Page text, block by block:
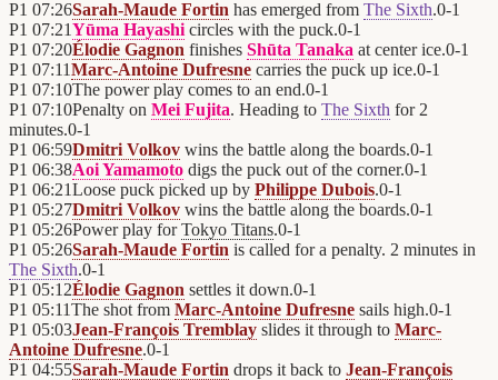
P1 07:26Sarah-Maude Fortin has emerged from The Sixth.0-1
P1 07:21Yūma Hayashi circles with the puck.0-1
P1 07:20Élodie Gagnon finishes Shūta Tanaka at center ice.0-1
P1 07:11Marc-Antoine Dufresne carries the puck up ice.0-1
P1 07:10The power play comes to an end.0-1
P1 07:10Penalty on Mei Fujita. Heading to The Sixth for 2
minutes.0-1
P1 06:59Dmitri Volkov wins the battle along the boards.0-1
P1 06:38Aoi Yamamoto digs the puck out of the corner.0-1
P1 06:21Loose puck picked up by Philippe Dubois.0-1
P1 05:27Dmitri Volkov wins the battle along the boards.0-1
P1 05:26Power play forTokyo Titans.0-1
P1 05:26Sarah-Maude Fortin is called for a penalty. 2 minutes in
The Sixth.0-1
P1 05:12Élodie Gagnon settles it down.0-1
P1 05:11The shot from Marc-Antoine Dufresne sails high.0-1
P1 05:03Jean-François Tremblay slides it through to Marc-
Antoine Dufresne.0-1
P1 04:55Sarah-Maude Fortin drops it back to Jean-François